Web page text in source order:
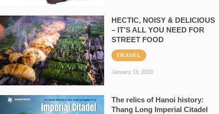
HECTIC, NOISY & DELICIOUS
– IT’S ALL YOU NEED FOR
STREET FOOD
TRAVEL
January 19, 2019
The relics of Hanoi history:
Thang Long Imperial Citadel